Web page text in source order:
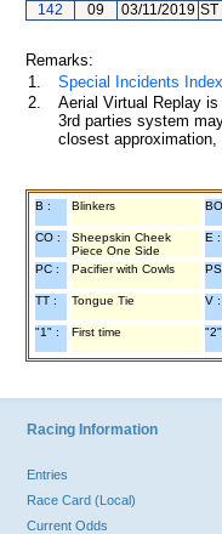
142
09 03/11/2019 ST
Remarks:
1.
Special Incidents Index
2.
Aerial Virtual Replay
3rd parties system
closest
B : Blinkers
CO :
Sheepskin Cheek
Piece One Side
E :
PC : Pacifier with Cowls
TT : Tongue Tie V :
"1" : First time
Racing Information
Entries
Race Card (Local)
Current Odds